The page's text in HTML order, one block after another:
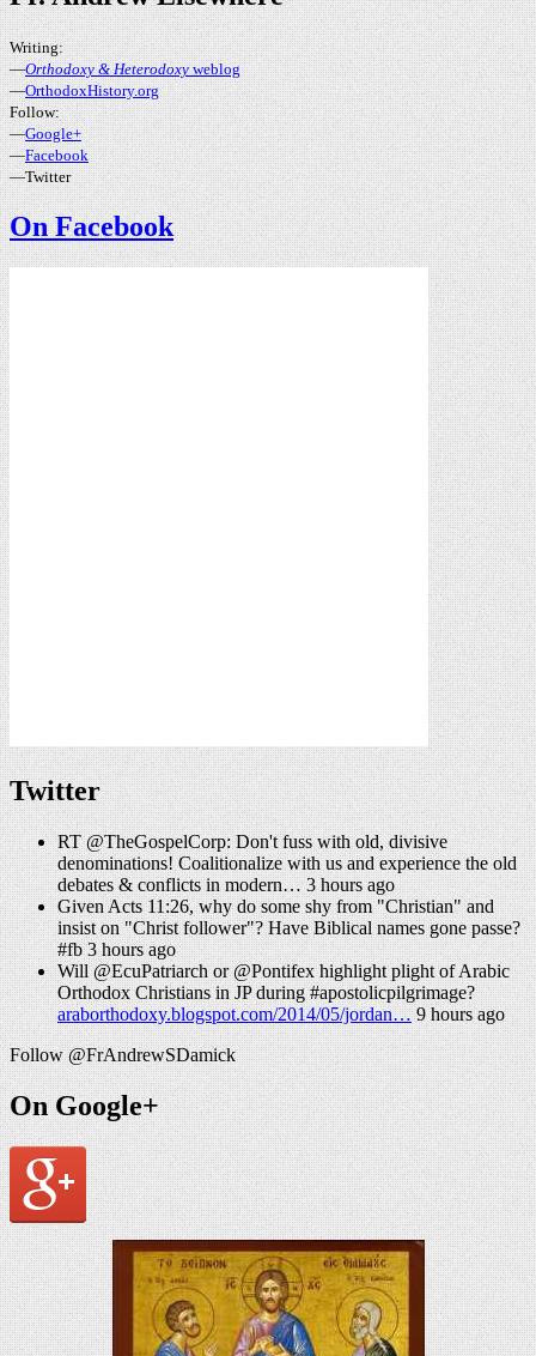
Writing:
—Orthodoxy & Heterodoxyweblog
—OrthodoxHistory.org
Follow:
—Google+
—Facebook
—Twitter
On Facebook
Twitter
RT @TheGospelCorp: Don't fuss with old, divisive
denominations! Coalitionalize with us and experience the old
debates & conflicts in modern… 3 hours ago
Given Acts 11:26, why do some shy from "Christian" and
insist on "Christ follower"? Have Biblical names gone passe?
#fb 3 hours ago
Will @EcuPatriarch or @Pontifex highlight plight of Arabic
Orthodox Christians in JP during #apostolicpilgrimage?
araborthodoxy.blogspot.com/2014/05/jordan…9 hours ago
Follow @FrAndrewSDamick
On Google+